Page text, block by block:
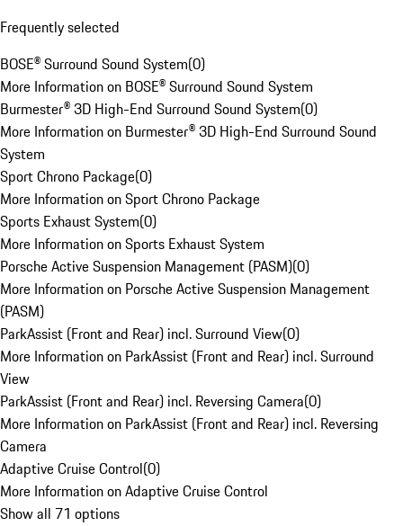
Frequently selected
BOSE® Surround Sound System(0)
More Information on BOSE® Surround Sound System
Burmester® 3D High-End Surround Sound System(0)
More Information on Burmester® 3D High-End Surround Sound
System
Sport Chrono Package(0)
More Information on Sport Chrono Package
Sports Exhaust System(0)
More Information on Sports Exhaust System
Porsche Active Suspension Management (PASM)(0)
More Information on Porsche Active Suspension Management
(PASM)
ParkAssist (Front and Rear) incl. Surround View(0)
More Information on ParkAssist (Front and Rear) incl. Surround
View
ParkAssist (Front and Rear) incl. Reversing Camera(0)
More Information on ParkAssist (Front and Rear) incl. Reversing
Camera
Adaptive Cruise Control(0)
More Information on Adaptive Cruise Control
Show all 71 options